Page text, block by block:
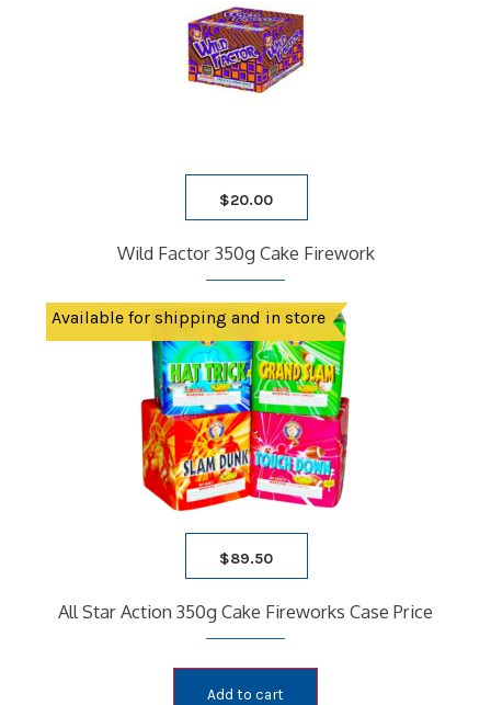
$20.00
Wild Factor 350g Cake Firework
Available for shipping and in store
$89.50
All Star Action 350g Cake Fireworks Case Price
Add to cart